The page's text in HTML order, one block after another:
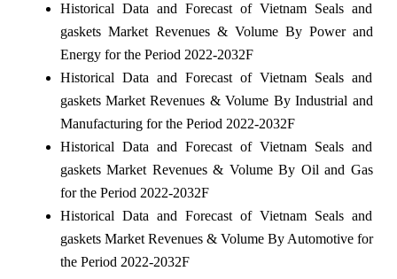
Historical Data and Forecast of Vietnam Seals and
gaskets Market Revenues & Volume By Power and
Energy for the Period 2022-2032F
Historical Data and Forecast of Vietnam Seals and
gaskets Market Revenues & Volume By Industrial and
Manufacturing for the Period 2022-2032F
Historical Data and Forecast of Vietnam Seals and
gaskets Market Revenues & Volume By Oil and Gas
for the Period 2022-2032F
Historical Data and Forecast of Vietnam Seals and
gaskets Market Revenues & Volume By Automotive for
the Period 2022-2032F